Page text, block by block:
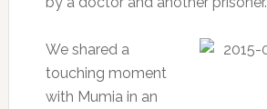
We shared a
touching moment
with Mumia in an